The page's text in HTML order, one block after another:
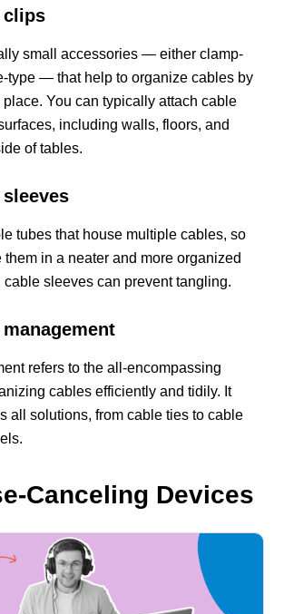
clips
small accessories — either clamp-
type — that help to organize cables by
place. You can typically attach cable
including walls, floors, and
of tables.
sleeves
tubes that house multiple cables, so
them in a neater and more organized
cable sleeves can prevent tangling.
refers to the all-encompassing
cables efficiently and tidily. It
all solutions, from cable ties to cable
Canceling Devices